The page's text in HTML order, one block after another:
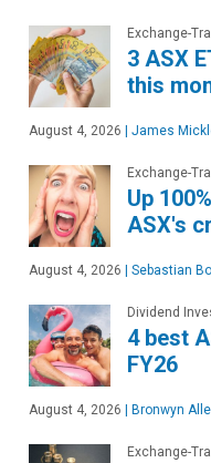
Exchange-
3 ASX
this
August 4, 2026 James
Exchange-
Up
ASX's
August 4, 2026 Sebastian
Dividend
4 best
FY26
August 4, 2026 Bronwyn
Exchange-